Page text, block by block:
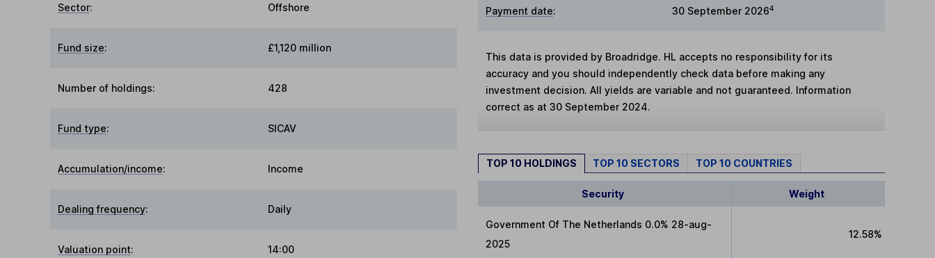
Sector: Offshore
Fund size: £1,120 million
Number of holdings: 428
Fund type: SICAV
Accumulation/income: Income
Dealing frequency: Daily
Valuation point: 14:00
Payment date: 30 September 20264
This data is provided by Broadridge. HL accepts no responsibility for its
accuracy and you should independently check data before making any
investment decision. All yields are variable and not guaranteed. Information
correct as at 30 September 2024.
TOP 10 HOLDINGS TOP 10 SECTORS TOP 10 COUNTRIES
Security Weight
Government Of The Netherlands 0.0% 28-aug-
2025
12.58%